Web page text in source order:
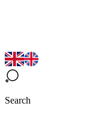
Search